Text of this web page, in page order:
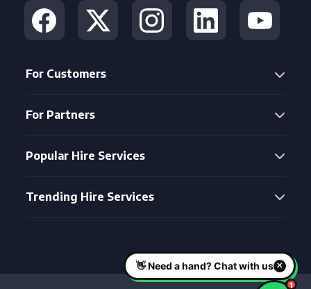
For Customers
For Partners
Popular Hire Services
Trending Hire Services